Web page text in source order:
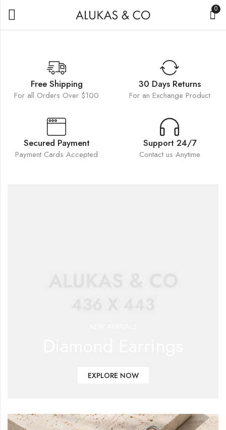
0
Free Shipping
For all Orders Over $100
30 Days Returns
For an Exchange Product
Secured Payment
Payment Cards Accepted
Support 24/7
Contact us Anytime
EXPLORE NOW